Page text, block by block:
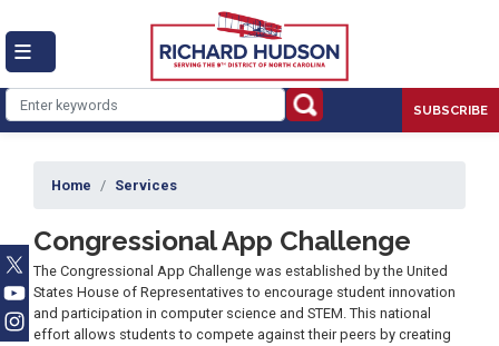
to
main
content
SUBSCRIBE
Home Services
Congressional App Challenge
The Congressional App Challenge was established by the United
States House of Representatives to encourage student innovation
and participation in computer science and STEM. This national
effort allows students to compete against their peers by creating